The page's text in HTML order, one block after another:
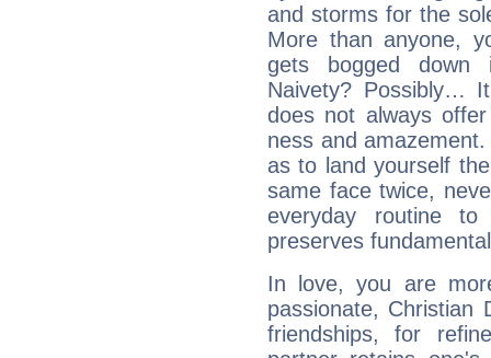
and storms for the
More than anyone,
gets bogged down
Naivety? Possibly…
does not always
ness and
as to land yourself
same face twice,
everyday routine
preserves
In love, you are
passionate, Christian
friendships, for